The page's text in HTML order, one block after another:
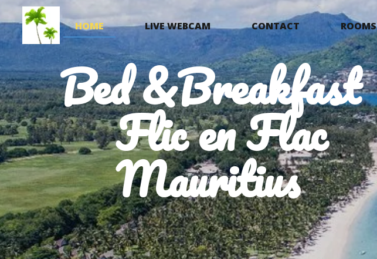
HOME LIVE WEBCAM CONTACT ROOMS
Bed &Breakfast
Flic en Flac
Mauritius